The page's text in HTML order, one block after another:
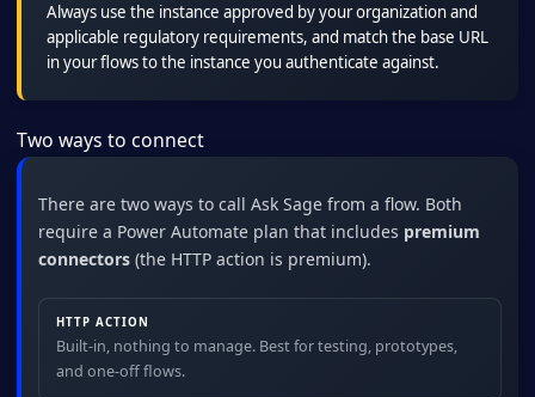
Always use the instance approved by your organization and
applicable regulatory requirements, and match the base URL
in your flows to the instance you authenticate against.
Two ways to connect
There are two ways to call Ask Sage from a flow. Both
require a Power Automate plan that includes premium
connectors (the HTTP action is premium).
HTTP ACTION
Built-in, nothing to manage. Best for testing, prototypes,
and one-off flows.